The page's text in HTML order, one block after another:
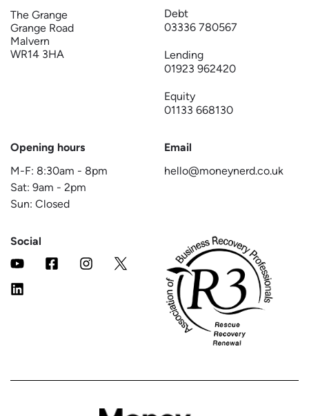
The Grange
Grange Road
Malvern
WR14 3HA
Debt
03336 780567
Lending
01923 962420
Equity
01133 668130
Opening hours
M-F: 8:30am - 8pm
Sat: 9am - 2pm
Sun: Closed
Email
hello@moneynerd.co.uk
Social